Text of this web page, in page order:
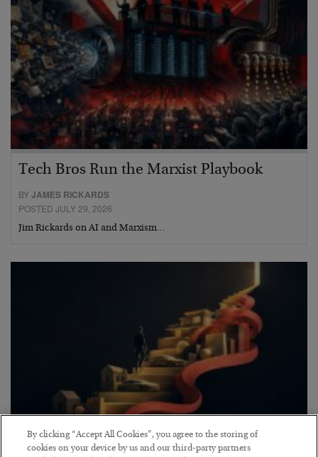
Tech Bros Run the Marxist Playbook
BYJAMES RICKARDS
POSTED JULY 29, 2026
Jim Rickards on AI and Marxism…
The “Paycheck to Paycheck” Problem
By clicking “Accept All Cookies”, you agree to the storing of
cookies on your device by us and our third-party partners